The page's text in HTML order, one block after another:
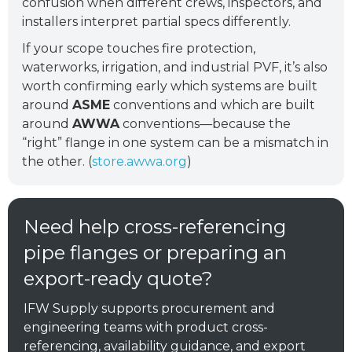
confusion when different crews, inspectors, and
installers interpret partial specs differently.
If your scope touches fire protection,
waterworks, irrigation, and industrial PVF, it’s also
worth confirming early which systems are built
around ASME conventions and which are built
around AWWAconventions—because the
“right” flange in one system can be a mismatch in
the other. (store.awwa.org)
Need help cross-referencing
pipe flanges or preparing an
export-ready quote?
IFW Supply supports procurement and
engineering teams with product cross-
referencing, availability guidance, and export